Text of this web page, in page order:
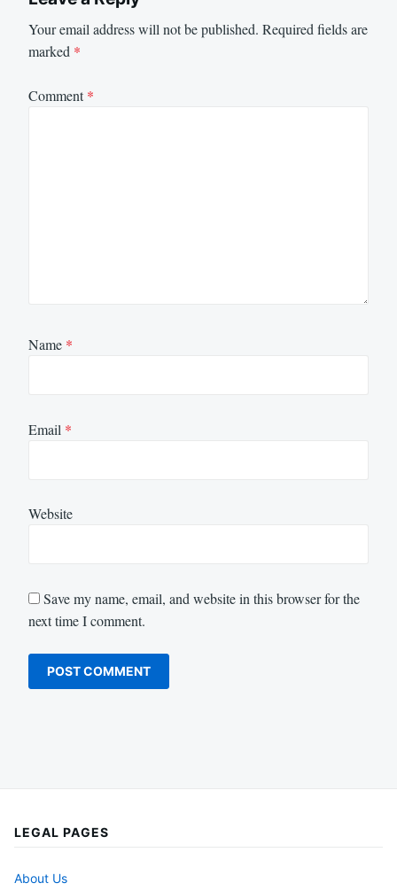
Your email address will not be published. Required fields are
marked *
Comment*
Name *
Email *
Website
Save my name, email, and website in this browser for the
next time I comment.
LEGAL PAGES
About Us